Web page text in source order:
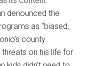
denounced the
as “biased,
county
on his life for